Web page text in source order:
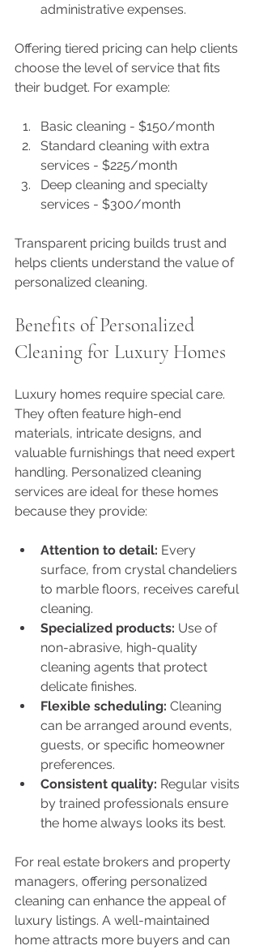
administrative expenses.
Offering tiered pricing can help clients
choose the level of service that fits
their budget. For example:
Basic cleaning - $150/month
Standard cleaning with extra
services - $225/month
Deep cleaning and specialty
services - $300/month
Transparent pricing builds trust and
helps clients understand the value of
personalized cleaning.
Benefits of Personalized
Cleaning for Luxury Homes
Luxury homes require special care.
They often feature high-end
materials, intricate designs, and
valuable furnishings that need expert
handling. Personalized cleaning
services are ideal for these homes
because they provide:
Attention to detail: Every
surface, from crystal chandeliers
to marble floors, receives careful
cleaning.
Specialized products: Use of
non-abrasive, high-quality
cleaning agents that protect
delicate finishes.
Flexible scheduling: Cleaning
can be arranged around events,
guests, or specific homeowner
preferences.
Consistent quality: Regular visits
by trained professionals ensure
the home always looks its best.
For real estate brokers and property
managers, offering personalized
cleaning can enhance the appeal of
luxury listings. A well-maintained
home attracts more buyers and can